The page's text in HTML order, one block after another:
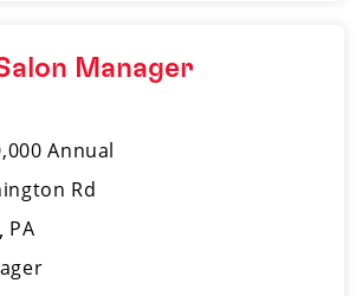
Manager
Annual
Rd
PA